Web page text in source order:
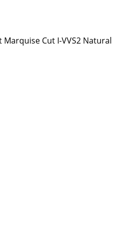
Marquise Cut I-VVS2 Natural